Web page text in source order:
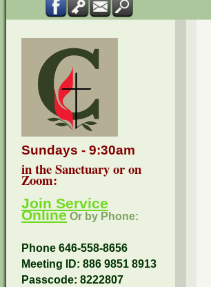
Sundays - 9:30am
in the Sanctuary or on
Zoom:
Join Service
Online Or by Phone:
Phone 646-558-8656
Meeting ID: 886 9851 8913
Passcode: 8222807